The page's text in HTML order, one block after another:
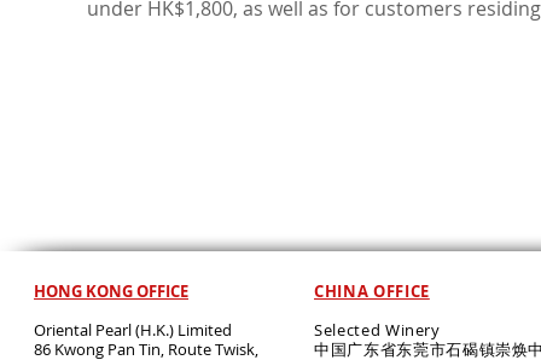
under HK$1,800, as well as for customers
HONG KONG OFFICE
Oriental Pearl (H.K.) Limited
86 Kwong Pan Tin, Route Twisk,
CHINA OFFICE
Selected Winery
中国广东省东莞市石碣镇崇焕